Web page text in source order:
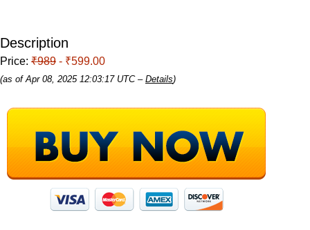
Description
Price: ₹989 - ₹599.00
(as of Apr 08, 2025 12:03:17 UTC – Details)